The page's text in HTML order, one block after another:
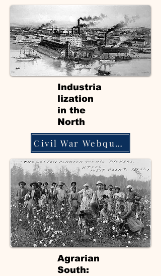
Industria
lization
in the
North
Civil War Webquest
Agrarian
South: